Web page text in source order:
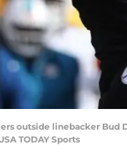
outside linebacker Bud
TODAY Sports